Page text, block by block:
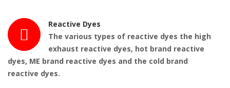
Reactive Dyes
The various types of reactive dyes the high
exhaust reactive dyes, hot brand reactive
dyes, ME brand reactive dyes and the cold brand
reactive dyes.